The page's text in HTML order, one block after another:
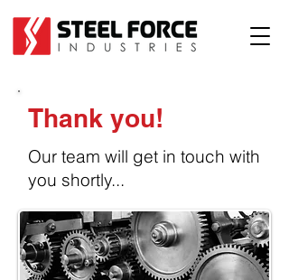
Thank you!
Our team will get in touch with
you shortly...